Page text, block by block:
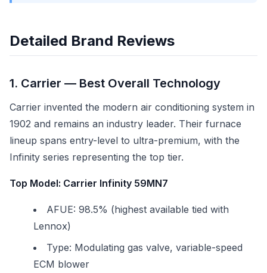
Detailed Brand Reviews
1. Carrier — Best Overall Technology
Carrier invented the modern air conditioning system in
1902 and remains an industry leader. Their furnace
lineup spans entry-level to ultra-premium, with the
Infinity series representing the top tier.
Top Model: Carrier Infinity 59MN7
AFUE: 98.5% (highest available tied with
Lennox)
Type: Modulating gas valve, variable-speed
ECM blower